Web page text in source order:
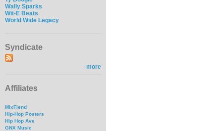
Wally Sparks
Wit-E Beats
World Wide Legacy
Syndicate
more
Affiliates
MixFiend
Hip-Hop Posters
Hip Hop Ave
GNX Music